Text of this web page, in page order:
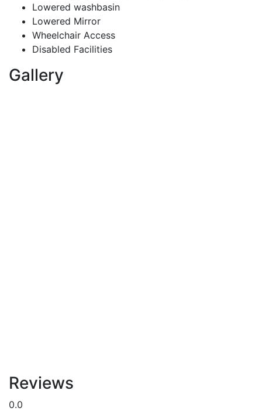
Lowered washbasin
Lowered Mirror
Wheelchair Access
Disabled Facilities
Gallery
Reviews
0.0